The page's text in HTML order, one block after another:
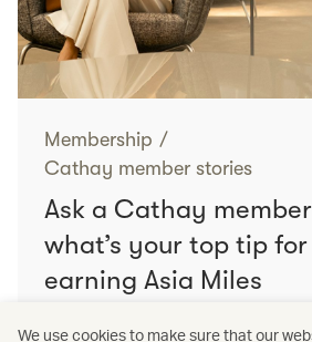
Membership /
Cathay member stories
Ask a Cathay
what’s your top tip for
earning Asia Miles
We use cookies to make sure that our